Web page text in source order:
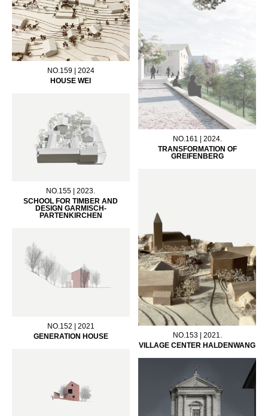
NO.159 | 2024
HOUSE WEI
NO.161 | 2024.
TRANSFORMATION OF
GREIFENBERG
NO.155 | 2023.
SCHOOL FOR TIMBER AND
DESIGN GARMISCH-
PARTENKIRCHEN
NO.153 | 2021.
VILLAGE CENTER HALDENWANG
NO.152 | 2021
GENERATION HOUSE